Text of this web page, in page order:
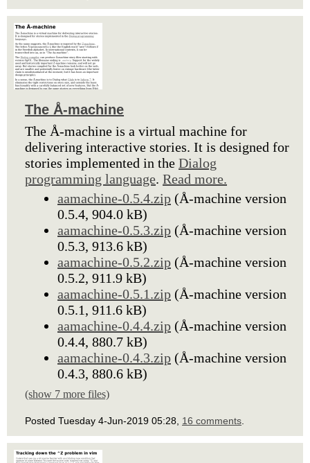
The Å-machine
The Å-machine is a virtual machine for
delivering interactive stories. It is designed for
stories implemented in the Dialog
programming language. Read more.
aamachine-0.5.4.zip (Å-machine version
0.5.4, 904.0 kB)
aamachine-0.5.3.zip (Å-machine version
0.5.3, 913.6 kB)
aamachine-0.5.2.zip (Å-machine version
0.5.2, 911.9 kB)
aamachine-0.5.1.zip (Å-machine version
0.5.1, 911.6 kB)
aamachine-0.4.4.zip (Å-machine version
0.4.4, 880.7 kB)
aamachine-0.4.3.zip (Å-machine version
0.4.3, 880.6 kB)
(show 7 more files)
Posted Tuesday 4-Jun-2019 05:28, 16 comments